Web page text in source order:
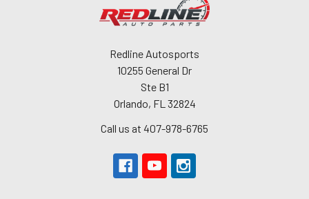
Redline Autosports
10255 General Dr
Ste B1
Orlando, FL 32824
Call us at 407-978-6765